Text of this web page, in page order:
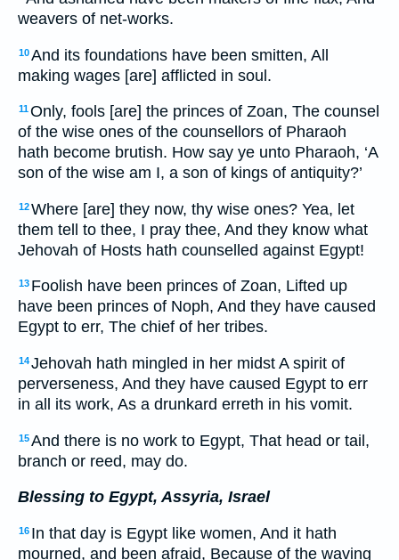
weavers of net-works.
10And its foundations have been smitten, All
making wages [are] afflicted in soul.
11Only, fools [are] the princes of Zoan, The counsel
of the wise ones of the counsellors of Pharaoh
hath become brutish. How say ye unto Pharaoh, ‘A
son of the wise am I, a son of kings of antiquity?’
12Where [are] they now, thy wise ones? Yea, let
them tell to thee, I pray thee, And they know what
Jehovah of Hosts hath counselled against Egypt!
13 Foolish have been princes of Zoan, Lifted up
have been princes of Noph, And they have caused
Egypt to err, The chief of her tribes.
14Jehovah hath mingled in her midst A spirit of
perverseness, And they have caused Egypt to err
in all its work, As a drunkard erreth in his vomit.
15And there is no work to Egypt, That head or tail,
branch or reed, may do.
Blessing to Egypt, Assyria, Israel
16 In that day is Egypt like women, And it hath
mourned, and been afraid, Because of the waving